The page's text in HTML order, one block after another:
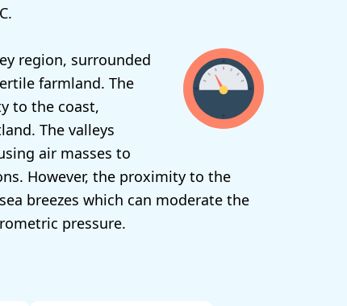
region, surrounded
farmland. The
to the coast,
The valleys
air masses to
However, the proximity to the
breezes which can moderate the
pressure.